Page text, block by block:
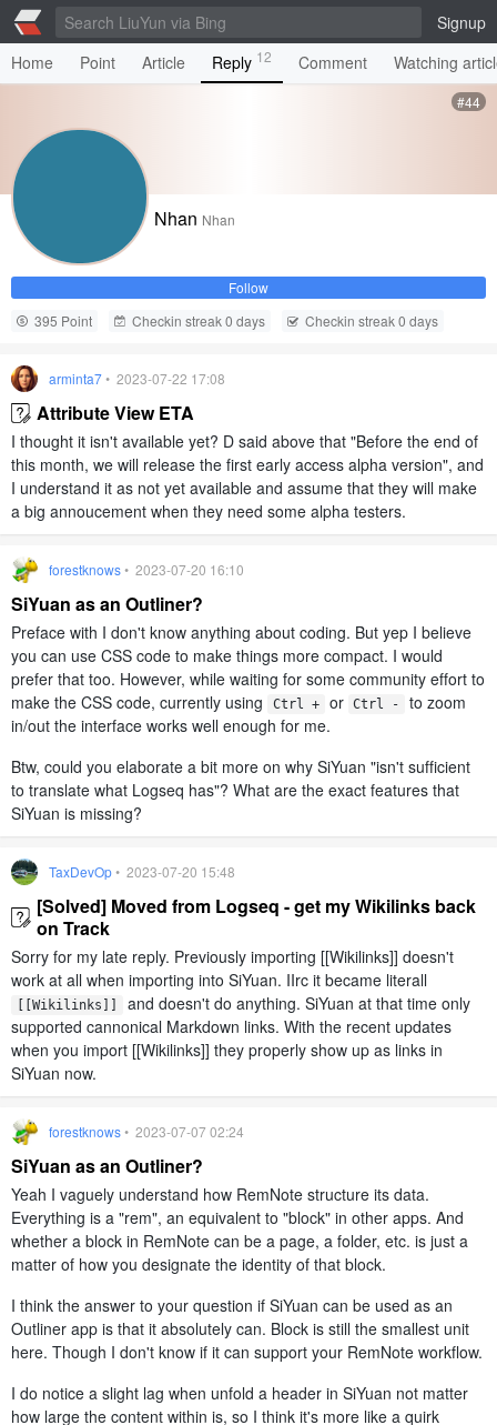
Signup
Home
Point Article Reply 12 Comment Watching
#44
Nhan Nhan
Follow
395 Point
Checkin streak 0 days Checkin streak 0 days
arminta7• 2023-07-22 17:08
Attribute View ETA
I thought it isn't available yet? D said above that "Before the end of
this month, we will release the first early access alpha version", and
I understand it as not yet available and assume that they will make
a big annoucement when they need some alpha testers.
forestknows• 2023-07-20 16:10
SiYuan as an Outliner?
Preface with I don't know anything about coding. But yep I believe
you can use CSS code to make things more compact. I would
prefer that too. However, while waiting for some community effort to
make the CSS code, currently using
Ctrl + or Ctrl -
to zoom
in/out the interface works well enough for me.
Btw, could you elaborate a bit more on why SiYuan "isn't sufficient
to translate what Logseq has"? What are the exact features that
SiYuan is missing?
TaxDevOp• 2023-07-20 15:48
[Solved] Moved from Logseq - get my Wikilinks back
on Track
Sorry for my late reply. Previously importing [[Wikilinks]] doesn't
work at all when importing into SiYuan. IIrc it became literall
[[Wikilinks]]
and doesn't do anything. SiYuan at that time only
supported cannonical Markdown links. With the recent updates
when you import [[Wikilinks]] they properly show up as links in
SiYuan now.
forestknows• 2023-07-07 02:24
SiYuan as an Outliner?
Yeah I vaguely understand how RemNote structure its data.
Everything is a "rem", an equivalent to "block" in other apps. And
whether a block in RemNote can be a page, a folder, etc. is just a
matter of how you designate the identity of that block.
I think the answer to your question if SiYuan can be used as an
Outliner app is that it absolutely can. Block is still the smallest unit
here. Though I don't know if it can support your RemNote workflow.
I do notice a slight lag when unfold a header in SiYuan not matter
how large the content within is, so I think it's more like a quirk